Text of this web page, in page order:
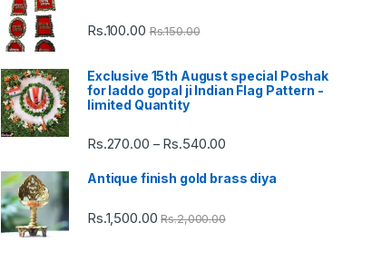
Rs.100.00 Rs.150.00
Exclusive 15th August special Poshak
for laddo gopal ji Indian Flag Pattern -
limited Quantity
Rs.270.00 – Rs.540.00
Rs.270.00
Antique finish gold brass diya
Rs.1,500.00 Rs.2,000.00